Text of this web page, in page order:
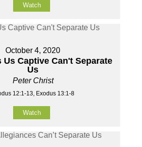
Watch
October 4, 2020
Us Captive Can't Separate
Us
Peter Christ
12:1-13, Exodus 13:1-8
Watch